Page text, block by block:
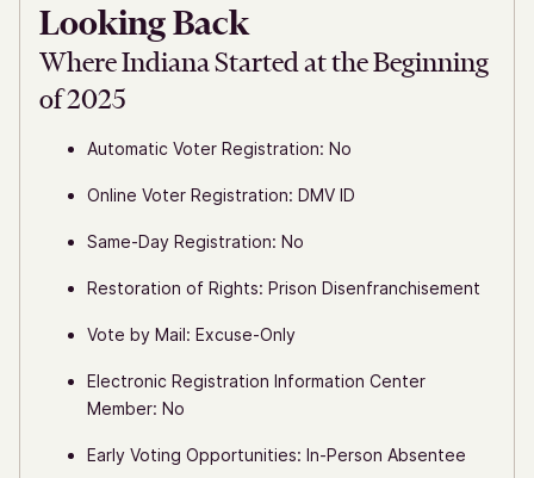
Looking Back
Where Indiana Started at the Beginning
of 2025
Automatic Voter Registration: No
Online Voter Registration: DMV ID
Same-Day Registration: No
Restoration of Rights: Prison Disenfranchisement
Vote by Mail: Excuse-Only
Electronic Registration Information Center
Member: No
Early Voting Opportunities: In-Person Absentee